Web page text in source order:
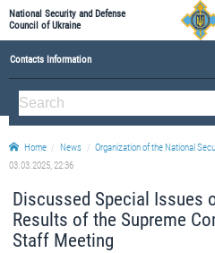
National Security and Defense
Council of Ukraine
Contacts Information
ABOUT NSDC
THE COMPOSITION OF THE NATIONAL
Staff of the NSDC of Ukraine
Home News
Organization of the National
03.03.2025, 22:36
Discussed Special Issues
Results of the Supreme
Staff Meeting